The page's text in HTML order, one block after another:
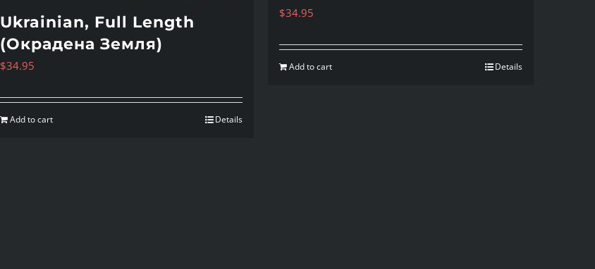
Ukrainian, Full Length
(Окрадена Земля)
$34.95
Add to cart Details
$34.95
Add to cart Details